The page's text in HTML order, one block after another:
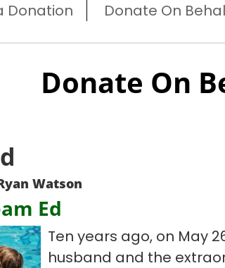
Donation Donate On
Donate On
Watson
Ed
Ten years ago, on May
husband and the